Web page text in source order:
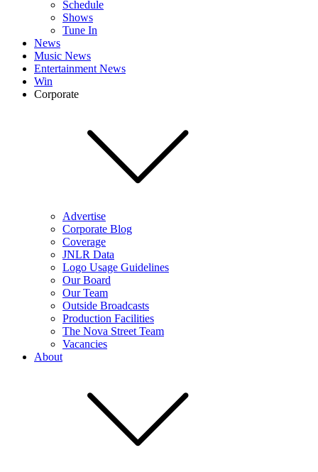
Schedule
Shows
Tune In
News
Music News
Entertainment News
Win
Corporate
Advertise
Corporate Blog
Coverage
JNLR Data
Logo Usage Guidelines
Our Board
Our Team
Outside Broadcasts
Production Facilities
The Nova Street Team
Vacancies
About